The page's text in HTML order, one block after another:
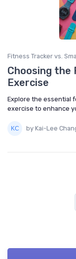
Fitness Tracker vs.
Choosing the
Exercise
Explore the essential
exercise to enhance
by Kai-Lee